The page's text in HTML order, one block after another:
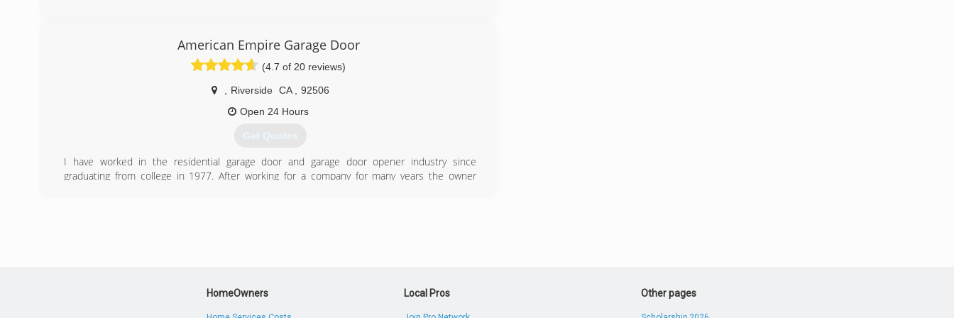
American Empire Garage Door
(4.7 of 20 reviews)
Riverside CA
92506
Open 24 Hours
Get Quotes
I have worked in the residential garage door and garage door opener industry since
graduating from college in 1977. After working for a company for many years the owner
HomeOwners Local Pros Other pages